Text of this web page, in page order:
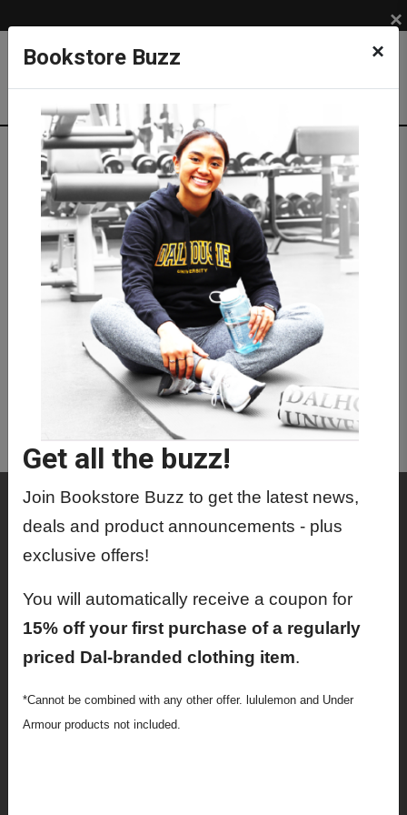
Bookstore Buzz ×
Get all the buzz!
Join Bookstore Buzz to get the latest news,
deals and product announcements - plus
exclusive offers!
You will automatically receive a coupon for
15% off your first purchase of a regularly
priced Dal-branded clothing item.
*Cannot be combined with any other offer. lululemon and Under
Armour products not included.
×
Textbook Search
Campus: SUB
Term: 202710
Select Courses
MEDR9413 01 - Comprehensive
Shop
Apparel
Sale